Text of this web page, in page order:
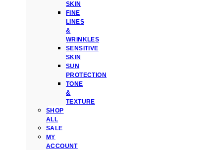
SKIN
FINE
LINES
&
WRINKLES
SENSITIVE
SKIN
SUN
PROTECTION
TONE
&
TEXTURE
SHOP
ALL
SALE
MY
ACCOUNT